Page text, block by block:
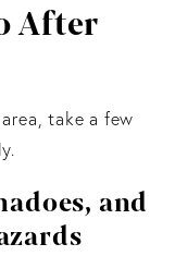
After
take a few
and